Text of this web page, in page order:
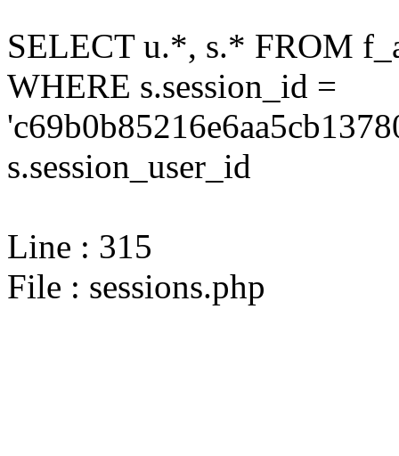
SELECT u.*, s.* FROM
WHERE s.session_id =
s.session_user_id
Line : 315
File : sessions.php